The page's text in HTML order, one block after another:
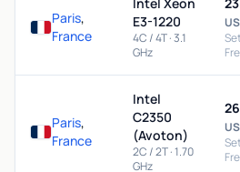
Paris,
France
E3-1220
4C / 4T · 3.1
GHz
Paris,
France
Intel
C2350
(Avoton)
2C / 2T · 1.70
GHz